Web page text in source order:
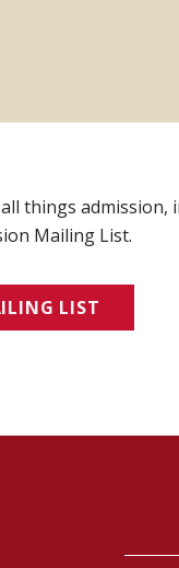
things admission,
Mailing List.
LIST